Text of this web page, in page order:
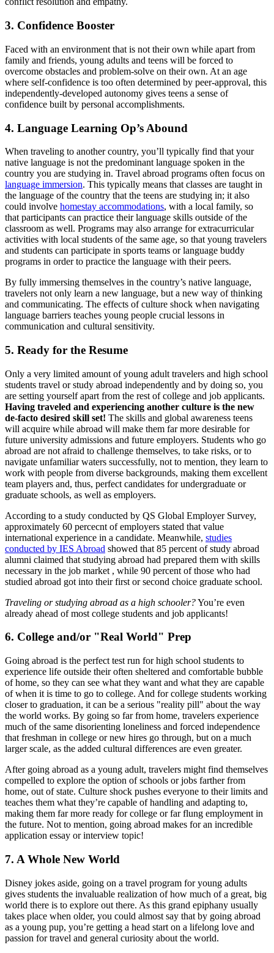
3. Confidence Booster
Faced with an environment that is not their own while apart from
family and friends, young adults and teens will be forced to
overcome obstacles and problem-solve on their own. At an age
where self-confidence is too often determined by peer-approval, this
independently-developed autonomy gives teens a sense of
confidence built by personal accomplishments.
4. Language Learning Op’s Abound
When traveling to another country, you’ll typically find that your
native language is not the predominant language spoken in the
country you are studying in. Travel abroad programs often focus on
language immersion. This typically means that classes are taught in
the language of the country that the teens are studying in; it also
could involve homestay accommodations, with a local family, so
that participants can practice their language skills outside of the
classroom as well. Programs may also arrange for extracurricular
activities with local students of the same age, so that young travelers
and students can participate in sports teams or language buddy
programs in order to practice the language with their peers.
By fully immersing themselves in the country’s native language,
travelers not only learn a new language, but a new way of thinking
and communicating. The effects of culture shock when navigating
language barriers teaches young people crucial lessons in
communication and cultural sensitivity.
5. Ready for the Resume
Only a very limited amount of young adult travelers and high school
students travel or study abroad independently and by doing so, you
are setting yourself apart from the rest of college and job applicants.
Having traveled and experiencing another culture is the new
de-facto desired skill set! The skills and global awareness teens
will acquire while abroad will make them far more desirable for
future university admissions and future employers. Students who go
abroad are not afraid to challenge themselves, to take risks, or to
navigate unfamiliar waters successfully, not to mention, they learn to
work with people from diverse backgrounds, making them excellent
team players and, thus, perfect candidates for undergraduate or
graduate schools, as well as employers.
According to a study conducted by QS Global Employer Survey,
approximately 60 percecnt of employers stated that value
international experience in a candidate. Meanwhile, studies
conducted by IES Abroad showed that 85 percent of study abroad
alumni claimed that studying abroad had prepared them with skills
necessary in the job market , while 90 percent of those who had
studied abroad got into their first or second choice graduate school.
Traveling or studying abroad as a high schooler?You’re even
already ahead of most college students and job applicants!
6. College and/or "Real World" Prep
Going abroad is the perfect test run for high school students to
experience life outside their often sheltered and comfortable bubble
of home, so they can see what they want and what they are capable
of when it is time to go to college. And for college students working
closer to graduation, it can be a serious "reality pill" about the way
the world works. By going so far from home, travelers experience
much of the same disorienting loneliness and forced independence
that freshman in college or new hires go through, but on a much
larger scale, as the added cultural differences are even greater.
After going abroad as a young adult, travelers might find themselves
compelled to explore the option of schools or jobs farther from
home, out of state. Culture shock pushes everyone to their limits and
teaches them what they’re capable of handling and adapting to,
making them far more ready for college or far flung employment in
the future. Not to mention, going abroad makes for an incredible
application essay or interview topic!
7. A Whole New World
Disney jokes aside, going on a travel program for young adults
gives students the invaluable realization of how much of a great, big
world there is to explore out there. As this grand epiphany usually
takes place when older, you could almost say that by going abroad
as a young pup, you’re getting a head start on a lifelong love and
passion for travel and general curiosity about the world.